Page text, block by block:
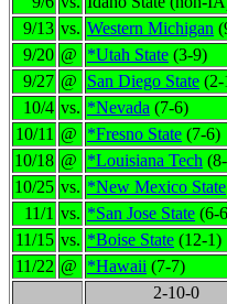
9/13 vs. Western Michigan
9/20 @ *Utah State (3-9)
9/27 @ San Diego State (2-
10/4 vs. *Nevada (7-6)
10/11 @ *Fresno State (7-6)
10/18 @ *Louisiana Tech
10/25 vs. *New Mexico State
11/1 vs. *San Jose State (6-
11/15 vs. *Boise State (12-1)
11/22 @ *Hawaii (7-7)
2-10-0